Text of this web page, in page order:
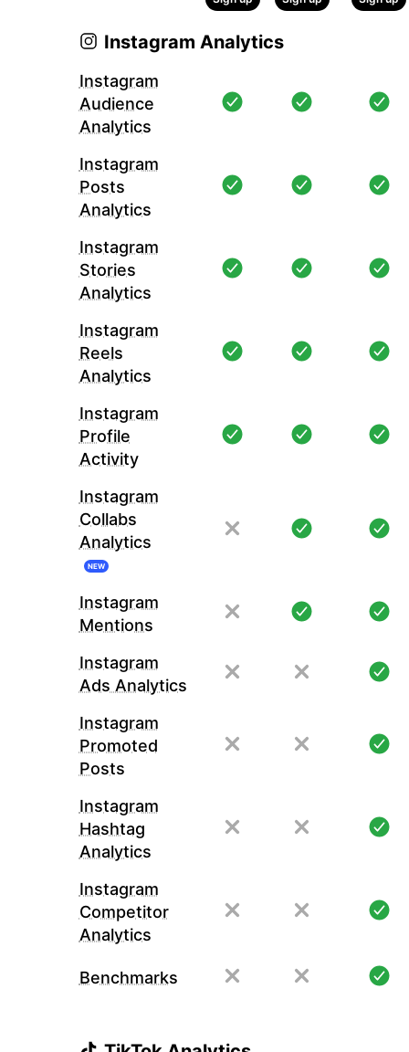
Instagram Analytics
Instagram
Audience
Analytics
Instagram
Posts
Analytics
Instagram
Stories
Analytics
Instagram
Reels
Analytics
Instagram
Profile
Activity
Instagram
Collabs
Analytics
NEW
Instagram
Mentions
Instagram
Ads Analytics
Instagram
Promoted
Posts
Instagram
Hashtag
Analytics
Instagram
Competitor
Analytics
Benchmarks